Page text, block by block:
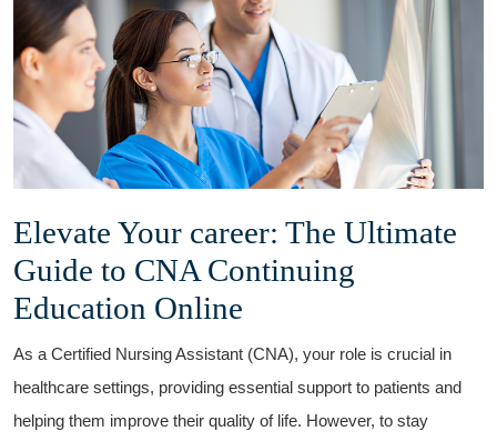
Elevate Your career: The Ultimate
Guide to CNA Continuing
⁣Education Online
As a Certified Nursing Assistant (CNA),​ your role ⁤is crucial in
healthcare​ settings, providing essential support to patients and
helping them improve their⁢ quality of life. However, to​ stay